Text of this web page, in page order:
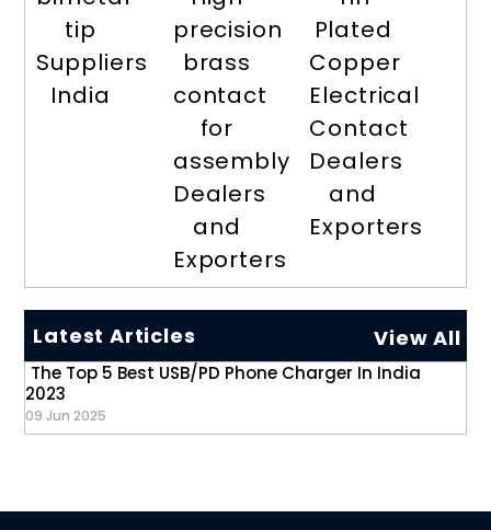
tip
Suppliers
India
precision
brass
contact
for
assembly
Dealers
and
Exporters
Plated
Copper
Electrical
Contact
Dealers
and
Exporters
Latest Articles View All
The Top 5 Best USB/PD Phone Charger In India
2023
09 Jun 2025